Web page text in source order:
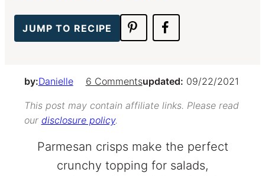
JUMP TO RECIPE
by:Danielle 6 Commentsupdated: 09/22/2021
This post may contain affiliate links. Please read
our disclosure policy.
Parmesan crisps make the perfect
crunchy topping for salads,